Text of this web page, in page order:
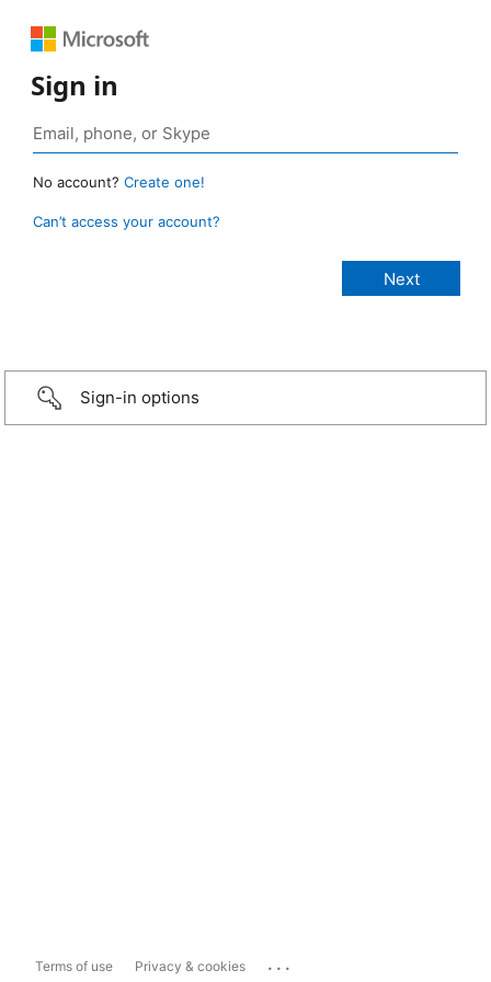
Sign in
No account? Create one!
Can’t access your account?
Sign-in options
Terms of use Privacy & cookies ...